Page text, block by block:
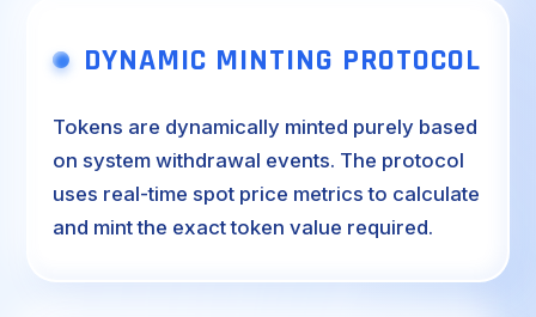
DYNAMIC MINTING PROTOCOL
Tokens are dynamically minted purely based
on system withdrawal events. The protocol
uses real-time spot price metrics to calculate
and mint the exact token value required.